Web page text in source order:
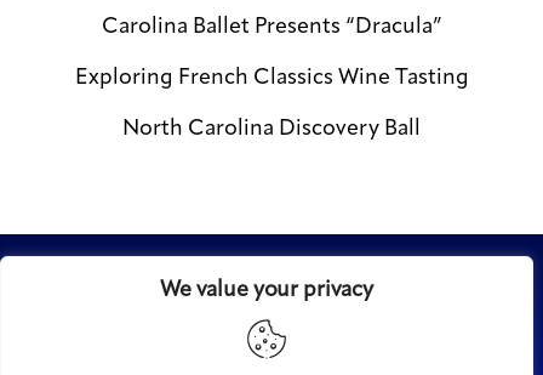
We value your privacy
Carolina Ballet Presents “Dracula”
Exploring French Classics Wine Tasting
North Carolina Discovery Ball